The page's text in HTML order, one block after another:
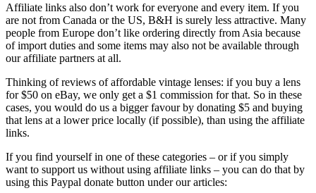
Affiliate links also don’t work for everyone and every item. If you
are not from Canada or the US, B&H is surely less attractive. Many
people from Europe don’t like ordering directly from Asia because
of import duties and some items may also not be available through
our affiliate partners at all.
Thinking of reviews of affordable vintage lenses: if you buy a lens
for $50 on eBay, we only get a $1 commission for that. So in these
cases, you would do us a bigger favour by donating $5 and buying
that lens at a lower price locally (if possible), than using the affiliate
links.
If you find yourself in one of these categories – or if you simply
want to support us without using affiliate links – you can do that by
using this Paypal donate button under our articles: